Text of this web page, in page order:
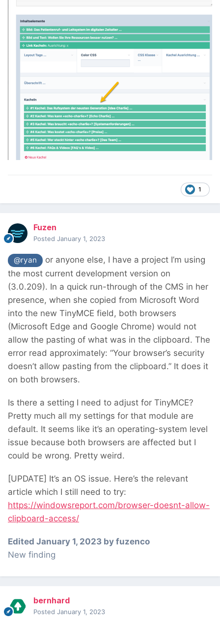
1
Fuzen
Posted January 1, 2023
@ryan
or anyone else, I have a project I’m using
the most current development version on
(3.0.209). In a quick run-through of the CMS in her
presence, when she copied from Microsoft Word
into the new TinyMCE field, both browsers
(Microsoft Edge and Google Chrome) would not
allow the pasting of what was in the clipboard. The
error read approximately: “Your browser’s security
doesn’t allow pasting from the clipboard.” It does it
on both browsers.
Is there a setting I need to adjust for TinyMCE?
Pretty much all my settings for that module are
default. It seems like it’s an operating-system level
issue because both browsers are affected but I
could be wrong. Pretty weird.
[UPDATE] It’s an OS issue. Here’s the relevant
article which I still need to try:
https://windowsreport.com/browser-doesnt-allow-
clipboard-access/
Edited January 1, 2023 by fuzenco
New finding
bernhard
Posted January 1, 2023